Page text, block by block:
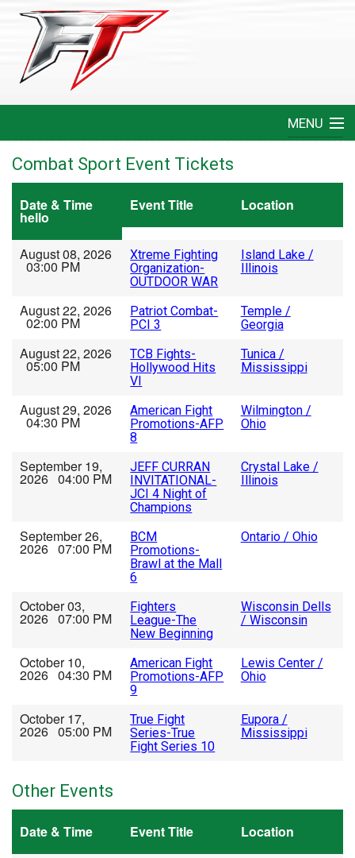
MENU
Home
Create An Event
FAQ
Login
Combat Sport Event Tickets
Date & Time
hello
Event Title Location
August 08, 2026
03:00 PM
Xtreme Fighting
Organization-
OUTDOOR WAR
Island Lake /
Illinois
August 22, 2026
02:00 PM
Patriot Combat-
PCI 3
Temple /
Georgia
August 22, 2026
05:00 PM
TCB Fights-
Hollywood Hits
VI
Tunica /
Mississippi
August 29, 2026
04:30 PM
American Fight
Promotions-AFP
8
Wilmington /
Ohio
September 19,
2026 04:00 PM
JEFF CURRAN
INVITATIONAL-
JCI 4 Night of
Champions
Crystal Lake /
Illinois
September 26,
2026 07:00 PM
BCM
Promotions-
Brawl at the Mall
6
Ontario / Ohio
October 03,
2026 07:00 PM
Fighters
League-The
New Beginning
Wisconsin Dells
/ Wisconsin
October 10,
2026 04:30 PM
American Fight
Promotions-AFP
9
Lewis Center /
Ohio
October 17,
2026 05:00 PM
True Fight
Series-True
Fight Series 10
Eupora /
Mississippi
Other Events
Date & Time Event Title
Location